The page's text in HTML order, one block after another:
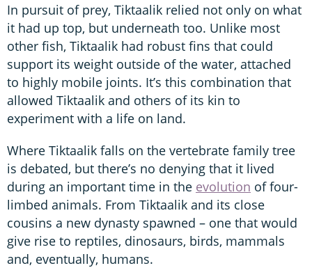
In pursuit of prey, Tiktaalik relied not only on what
it had up top, but underneath too. Unlike most
other fish, Tiktaalik had robust fins that could
support its weight outside of the water, attached
to highly mobile joints. It’s this combination that
allowed Tiktaalik and others of its kin to
experiment with a life on land.
Where Tiktaalik falls on the vertebrate family tree
is debated, but there’s no denying that it lived
during an important time in the evolution of four-
limbed animals. From Tiktaalik and its close
cousins a new dynasty spawned – one that would
give rise to reptiles, dinosaurs, birds, mammals
and, eventually, humans.